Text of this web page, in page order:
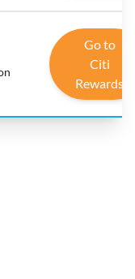
Go to
Citi
Rewards